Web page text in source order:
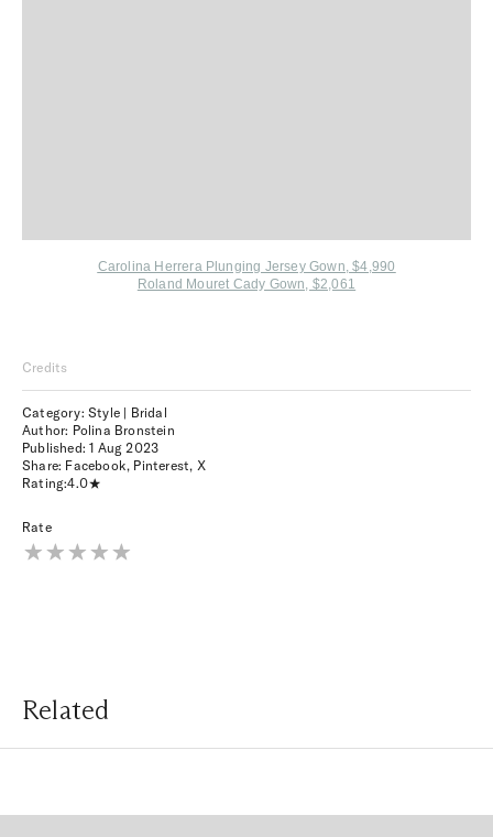
Carolina Herrera Plunging Jersey Gown, $4,990
Roland Mouret Cady Gown, $2,061
Credits
Category: Style | Bridal
Author: Polina Bronstein
Published:1 Aug 2023
Share: Facebook, Pinterest, X
Rating:4.0
Rate
Related